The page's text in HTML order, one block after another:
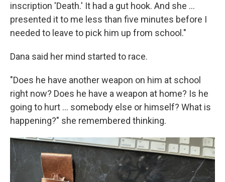
inscription 'Death.' It had a gut hook. And she …
presented it to me less than five minutes before I
needed to leave to pick him up from school."
Dana said her mind started to race.
"Does he have another weapon on him at school
right now? Does he have a weapon at home? Is he
going to hurt ... somebody else or himself? What is
happening?" she remembered thinking.